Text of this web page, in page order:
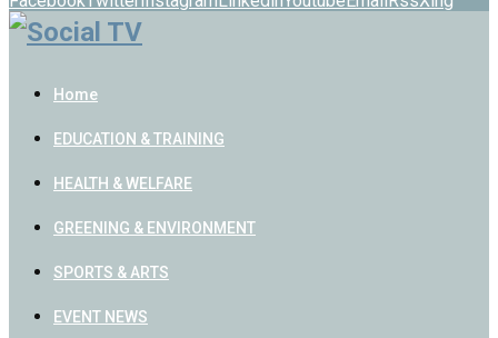
Home
EDUCATION & TRAINING
HEALTH & WELFARE
GREENING & ENVIRONMENT
SPORTS & ARTS
EVENT NEWS